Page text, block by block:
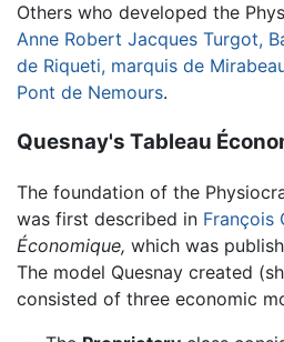
Others who developed the
Anne Robert Jacques Turgot,
de Riqueti, marquis de
Pont de Nemours.
Quesnay's Tableau
The foundation of the
was first described in François
Économique, which was
The model Quesnay created
consisted of three economic